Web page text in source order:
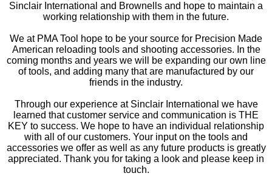
Sinclair International and Brownells and hope to maintain a
working relationship with them in the future.
We at PMA Tool hope to be your source for Precision Made
American reloading tools and shooting accessories. In the
coming months and years we will be expanding our own line
of tools, and adding many that are manufactured by our
friends in the industry.
Through our experience at Sinclair International we have
learned that customer service and communication is THE
KEY to success. We hope to have an individual relationship
with all of our customers. Your input on the tools and
accessories we offer as well as any future products is greatly
appreciated. Thank you for taking a look and please keep in
touch.